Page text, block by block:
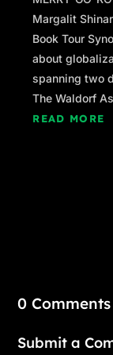
Margalit
Book Tour
about
spanning two
The Waldorf
READ MORE
0 Comments
Submit a